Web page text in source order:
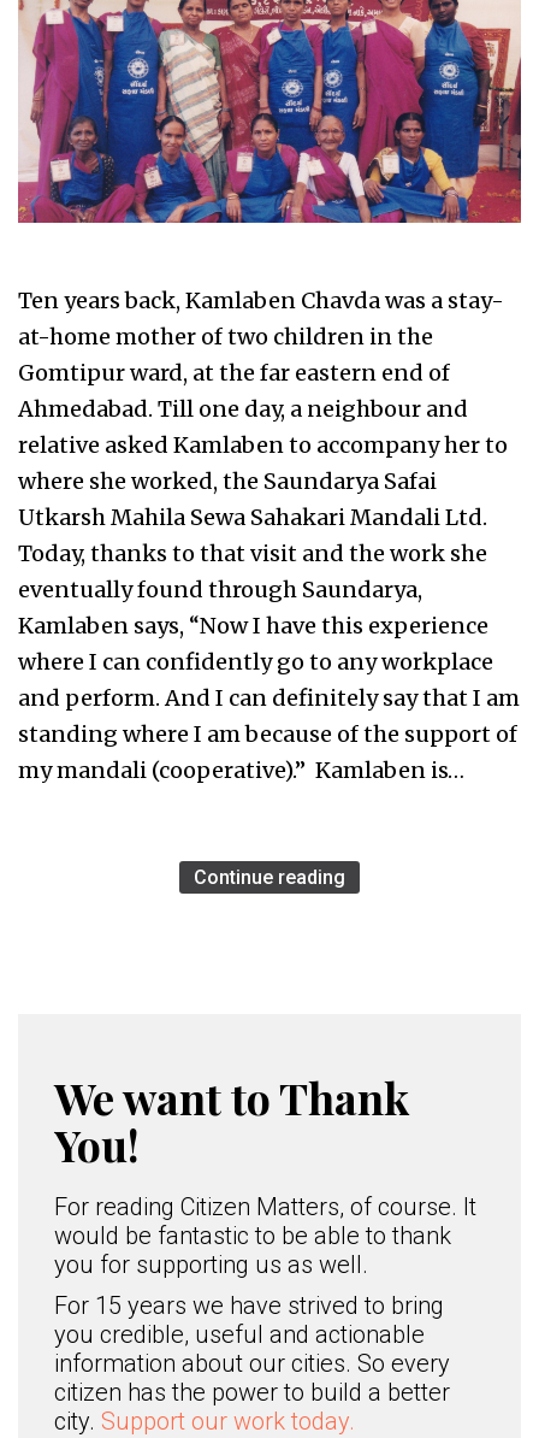
Ten years back, Kamlaben Chavda was a stay-
at-home mother of two children in the
Gomtipur ward, at the far eastern end of
Ahmedabad. Till one day, a neighbour and
relative asked Kamlaben to accompany her to
where she worked, the Saundarya Safai
Utkarsh Mahila Sewa Sahakari Mandali Ltd.
Today, thanks to that visit and the work she
eventually found through Saundarya,
Kamlaben says, “Now I have this experience
where I can confidently go to any workplace
and perform. And I can definitely say that I am
standing where I am because of the support of
my mandali (cooperative).” Kamlaben is…
Continue reading
We want to Thank
You!
For reading Citizen Matters, of course. It
would be fantastic to be able to thank
you for supporting us as well.
For 15 years we have strived to bring
you credible, useful and actionable
information about our cities. So every
citizen has the power to build a better
city. Support our work today.